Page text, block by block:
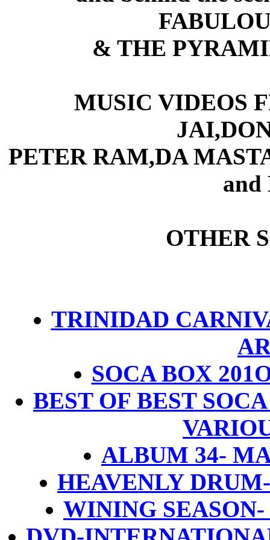
& THE
MUSIC VIDEOS
PETER RAM,DA
and
OTHER
TRINIDAD
SOCA BOX
BEST OF BEST
ALBUM 34-
HEAVENLY
WINING